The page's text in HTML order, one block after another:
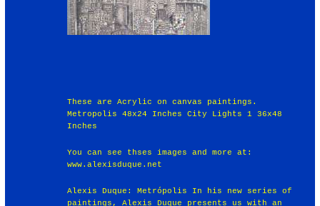
These are Acrylic on canvas paintings.
Metropolis 48x24 Inches City Lights 1 36x48
Inches
You can see thses images and more at:
www.alexisduque.net
Alexis Duque: Metrópolis In his new series of
paintings, Alexis Duque presents us with an